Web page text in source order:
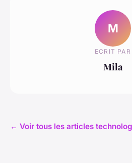
M
ECRIT PAR
Mila
← Voir tous les articles